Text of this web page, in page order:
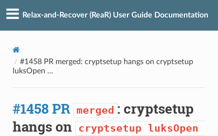
Relax-and-Recover (ReaR) User Guide Documentation
#1458 PR merged: cryptsetup hangs on cryptsetup
luksOpen ...
#1458 PR merged : cryptsetup
hangs on cryptsetup luksOpen